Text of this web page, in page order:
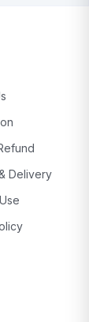
Delivery